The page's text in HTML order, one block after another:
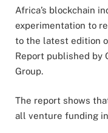
Africa’s blockchain
experimentation to
to the latest edition
Report published by
Group.
The report shows
all venture funding